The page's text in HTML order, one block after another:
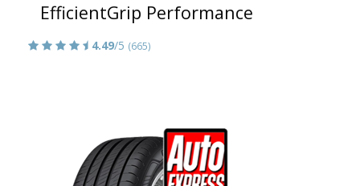
EfficientGrip Performance
4.49/5 (665)